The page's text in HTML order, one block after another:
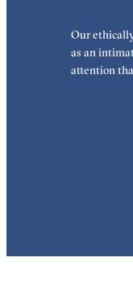
Our
as an
attention